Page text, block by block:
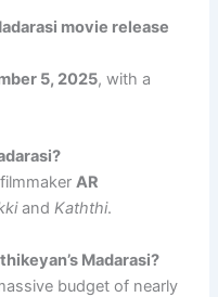
movie release
5, 2025, with a
AR
andKaththi.
Madarasi?
budget of nearly